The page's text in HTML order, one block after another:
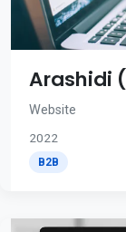
Arashidi
Website
2022
B2B